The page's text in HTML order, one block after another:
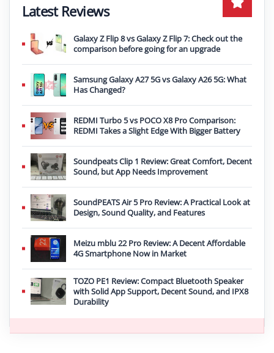
Latest Reviews
Galaxy Z Flip 8 vs Galaxy Z Flip 7: Check out the
comparison before going for an upgrade
Samsung Galaxy A27 5G vs Galaxy A26 5G: What
Has Changed?
REDMI Turbo 5 vs POCO X8 Pro Comparison:
REDMI Takes a Slight Edge With Bigger Battery
Soundpeats Clip 1 Review: Great Comfort, Decent
Sound, but App Needs Improvement
SoundPEATS Air 5 Pro Review: A Practical Look at
Design, Sound Quality, and Features
Meizu mblu 22 Pro Review: A Decent Affordable
4G Smartphone Now in Market
TOZO PE1 Review: Compact Bluetooth Speaker
with Solid App Support, Decent Sound, and IPX8
Durability